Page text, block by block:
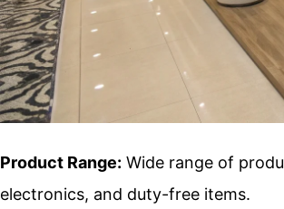
Product Range: Wide range of
electronics, and duty-free items.